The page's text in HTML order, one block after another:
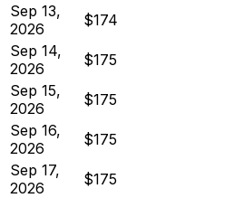
Sep 13,
2026
$174
Sep 14,
2026
$175
Sep 15,
2026
$175
Sep 16,
2026
$175
Sep 17,
2026
$175